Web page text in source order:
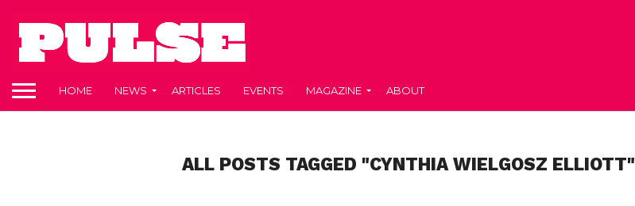
HOME NEWS ARTICLES EVENTS MAGAZINE ABOUT
ALL POSTS TAGGED "CYNTHIA WIELGOSZ ELLIOTT"